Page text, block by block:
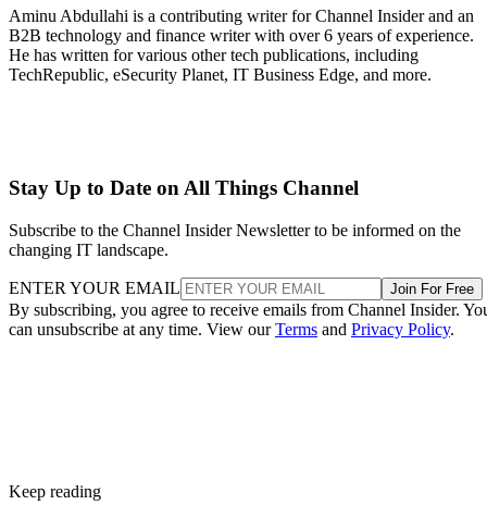
Aminu Abdullahi is a contributing writer for Channel Insider and an
B2B technology and finance writer with over 6 years of experience.
He has written for various other tech publications, including
TechRepublic, eSecurity Planet, IT Business Edge, and more.
Stay Up to Date on All Things Channel
Subscribe to the Channel Insider Newsletter to be informed on the
changing IT landscape.
ENTER YOUR EMAIL Join For Free
By subscribing, you agree to receive emails from Channel Insider.
can unsubscribe at any time. View ourTerms and Privacy Policy.
Keep reading